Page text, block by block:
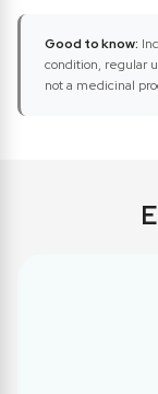
Good to know:
condition, regular
not a medicinal